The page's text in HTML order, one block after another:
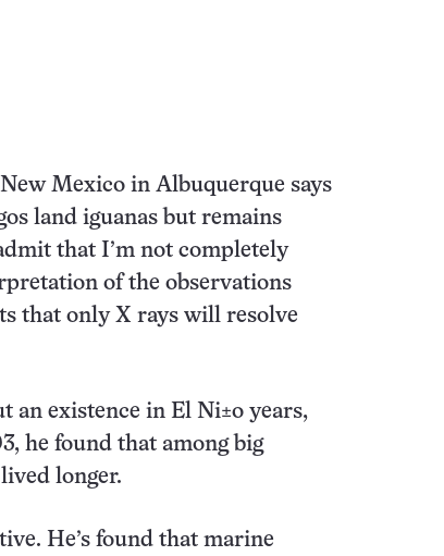
Mexico in Albuquerque says
land iguanas but remains
that I’m not completely
of the observations
that only X rays will resolve
an existence in El Ni±o years,
he found that among big
longer.
He’s found that marine